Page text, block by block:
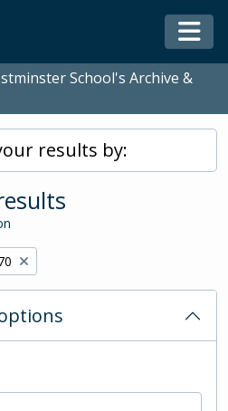
School's Archive &
results by: